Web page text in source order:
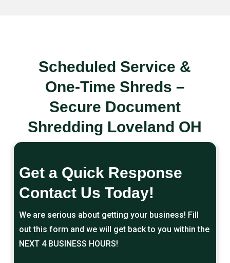
Scheduled Service &
One-Time Shreds –
Secure Document
Shredding Loveland OH
Get a Quick Response
Contact Us Today!
We are serious about getting your business! Fill
out this form and we will get back to you within the
NEXT 4 BUSINESS HOURS!